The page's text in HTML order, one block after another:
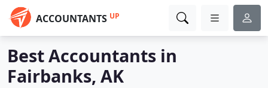
ACCOUNTANTS UP
Best Accountants in
Fairbanks, AK